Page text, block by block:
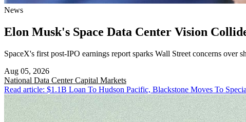
News
Elon Musk's Space Data Center Vision
SpaceX's first post-IPO earnings report sparks Wall Street concerns over
Aug 05, 2026
National Data Center Capital Markets
Read article: $1.1B Loan To Hudson Pacific, Blackstone Moves To